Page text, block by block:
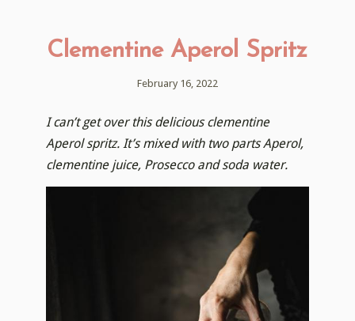
Clementine Aperol Spritz
February 16, 2022
I can’t get over this delicious clementine
Aperol spritz. It’s mixed with two parts Aperol,
clementine juice, Prosecco and soda water.